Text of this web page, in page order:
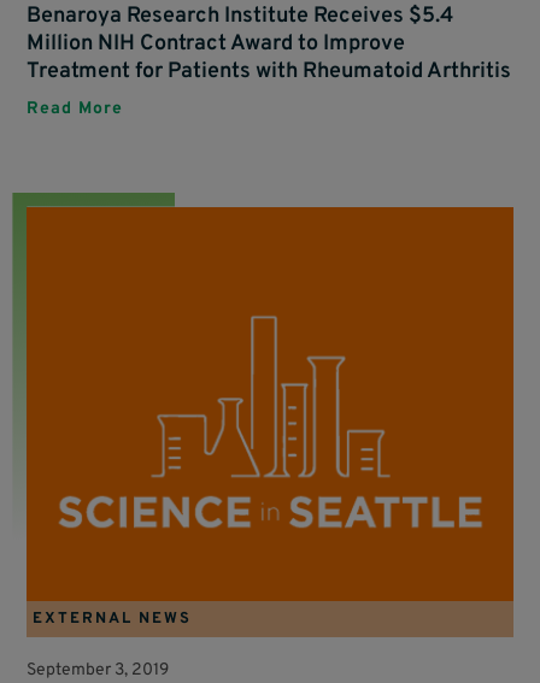
Benaroya Research Institute Receives $5.4
Million NIH Contract Award to Improve
Treatment for Patients with Rheumatoid Arthritis
Read More
EXTERNAL NEWS
September 3, 2019